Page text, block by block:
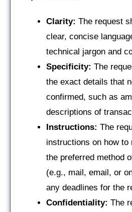
Clarity: The request
clear, concise
technical jargon and
Specificity: The
the exact details that
confirmed, such as
descriptions of
Instructions: The
instructions on how to
the preferred method
(e.g., mail, email, or
any deadlines for the
Confidentiality: The